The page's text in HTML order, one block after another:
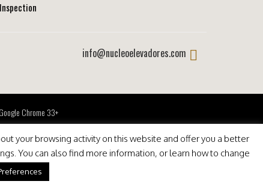
info@nucleoelevadores.com
Chrome 33+
your browsing activity on this website and offer you a better
You can also find more information, or learn how to change